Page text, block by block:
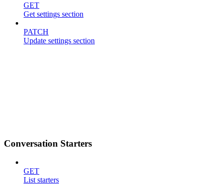
GET
Get settings section
PATCH
Update settings section
Conversation Starters
GET
List starters